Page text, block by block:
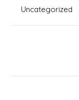
Uncategorized